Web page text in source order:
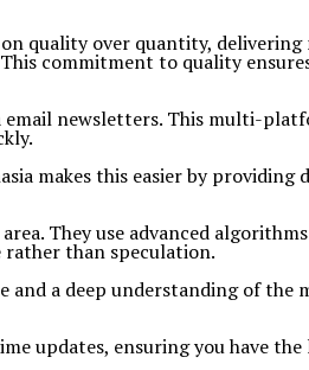
quality over quantity,
commitment to quality
email newsletters. This multi-
makes this easier by providing
They use advanced
rather than speculation.
a deep understanding of the
updates, ensuring you have